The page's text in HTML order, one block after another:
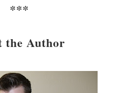
***
the Author